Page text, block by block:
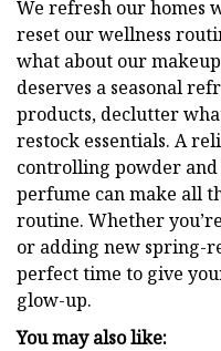
We refresh our homes
reset our wellness
what about our
deserves a seasonal
products, declutter
restock essentials. A
controlling powder
perfume can make all
routine. Whether
or adding new spring-
perfect time to give
glow-up.
You may also like: